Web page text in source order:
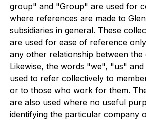
group" and "Group" are used for
where references are made to
subsidiaries in general. These
are used for ease of reference
any other relationship between the
Likewise, the words "we", "us"
used to refer collectively to
or to those who work for them.
are also used where no useful
identifying the particular company